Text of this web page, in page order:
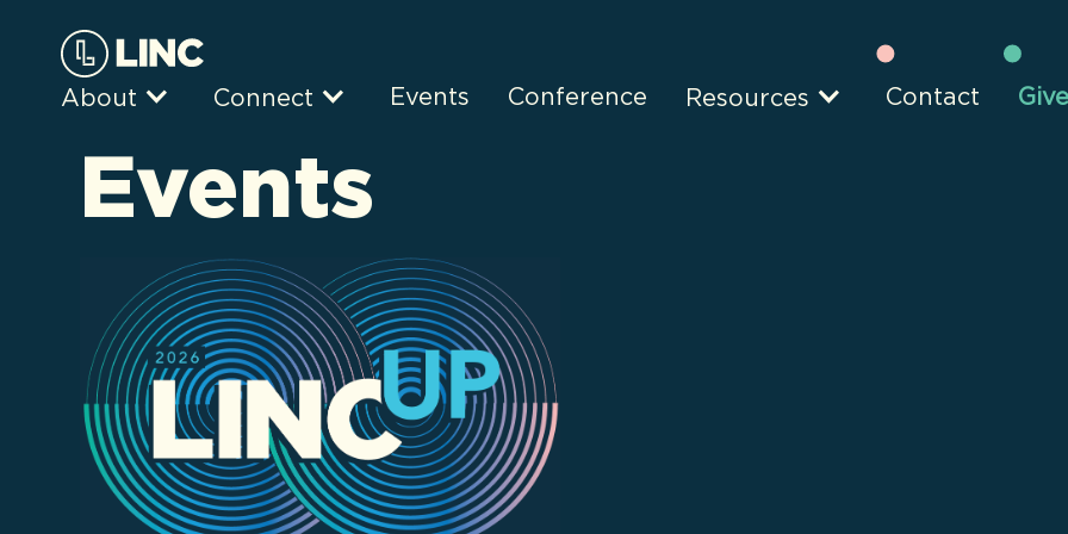
About Connect Events Conference Resources Contact Give
Events